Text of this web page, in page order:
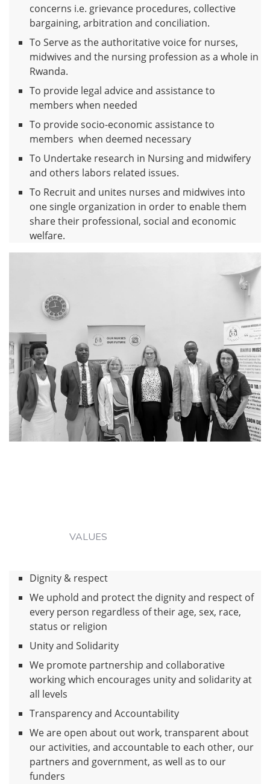
concerns i.e. grievance procedures, collective
bargaining, arbitration and conciliation.
To Serve as the authoritative voice for nurses,
midwives and the nursing profession as a whole in
Rwanda.
To provide legal advice and assistance to
members when needed
To provide socio-economic assistance to
members when deemed necessary
To Undertake research in Nursing and midwifery
and others labors related issues.
To Recruit and unites nurses and midwives into
one single organization in order to enable them
share their professional, social and economic
welfare.
VALUES
Dignity & respect
We uphold and protect the dignity and respect of
every person regardless of their age, sex, race,
status or religion
Unity and Solidarity
We promote partnership and collaborative
working which encourages unity and solidarity at
all levels
Transparency and Accountability
We are open about out work, transparent about
our activities, and accountable to each other, our
partners and government, as well as to our
funders